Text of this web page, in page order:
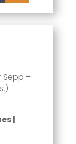
Sepp –
)
|